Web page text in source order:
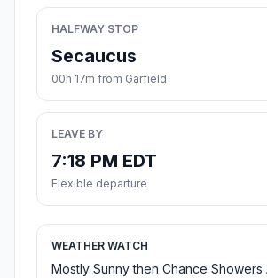
HALFWAY STOP
Secaucus
00h 17m from Garfield
LEAVE BY
7:18 PM EDT
Flexible departure
WEATHER WATCH
Mostly Sunny then Chance Showers